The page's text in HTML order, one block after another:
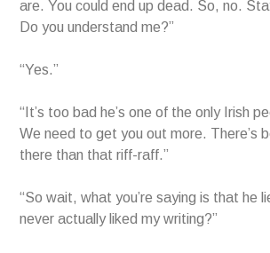
are. You could end up dead. So, no.
Do you understand me?”
“Yes.”
“It’s too bad he’s one of the only Irish
We need to get you out more. There’s
there than that riff-raff.”
“So wait, what you’re saying is that he
never actually liked my writing?”